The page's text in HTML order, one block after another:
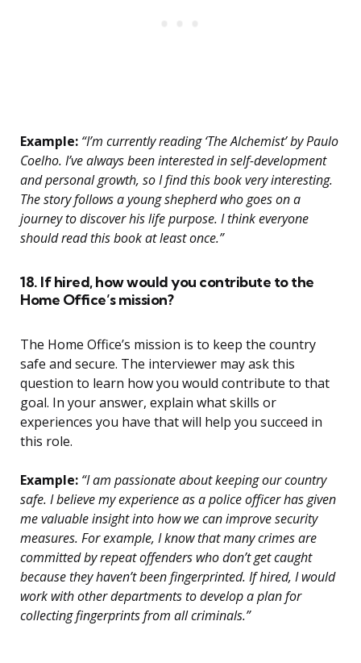
Example: “I’m currently reading ‘The Alchemist’ by Paulo
Coelho. I’ve always been interested in self-development
and personal growth, so I find this book very interesting.
The story follows a young shepherd who goes on a
journey to discover his life purpose. I think everyone
should read this book at least once.”
18. If hired, how would you contribute to the
Home Office’s mission?
The Home Office’s mission is to keep the country
safe and secure. The interviewer may ask this
question to learn how you would contribute to that
goal. In your answer, explain what skills or
experiences you have that will help you succeed in
this role.
Example: “I am passionate about keeping our country
safe. I believe my experience as a police officer has given
me valuable insight into how we can improve security
measures. For example, I know that many crimes are
committed by repeat offenders who don’t get caught
because they haven’t been fingerprinted. If hired, I would
work with other departments to develop a plan for
collecting fingerprints from all criminals.”